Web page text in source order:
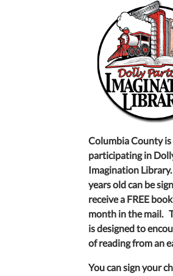
Columbia County is
participating in
Imagination
years old can be
receive a FREE
month in the mail.
is designed to
of reading from an
You can sign your